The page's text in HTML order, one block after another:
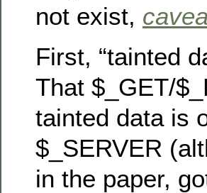
not exist,
First, “tainted
That $_GET/
tainted data is
$_SERVER
in the paper,